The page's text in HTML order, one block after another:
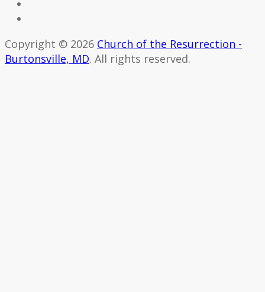
Copyright © 2026 Church of the Resurrection -
Burtonsville, MD. All rights reserved.